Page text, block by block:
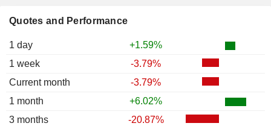
Quotes and Performance
1 day
+1.59%
1 week
-3.79%
Current month
-3.79%
1 month
+6.02%
3 months
-20.87%